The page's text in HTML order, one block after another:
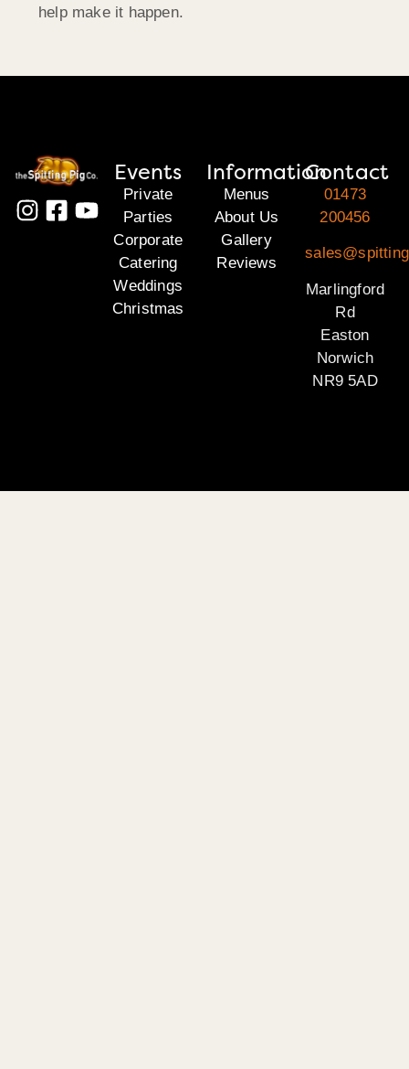
help make it happen.
Events
Private
Parties
Corporate
Catering
Weddings
Christmas
Information
Menus
About Us
Gallery
Reviews
Contact
01473
200456
Marlingford
Rd
Easton
Norwich
NR9 5AD